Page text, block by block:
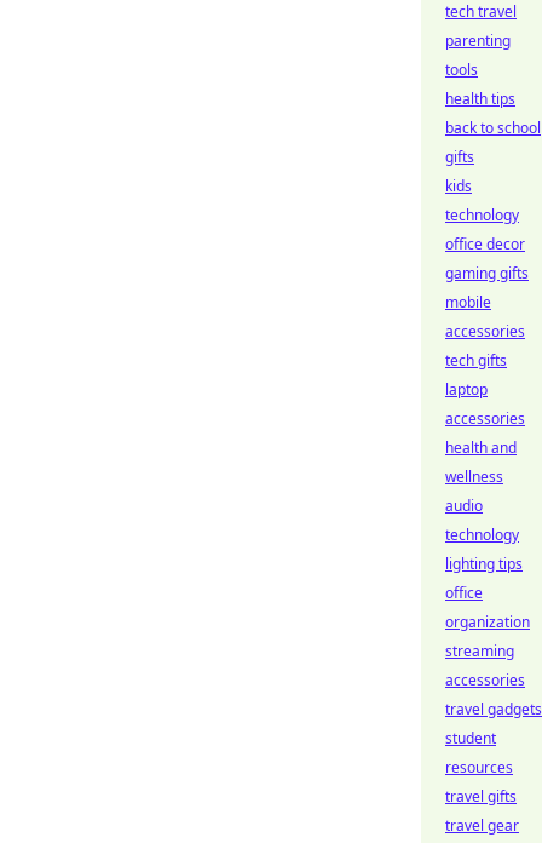
tech travel
parenting
tools
health tips
back to school
gifts
kids
technology
office decor
gaming gifts
mobile
accessories
tech gifts
laptop
accessories
health and
wellness
audio
technology
lighting tips
office
organization
streaming
accessories
travel gadgets
student
resources
travel gifts
travel gear